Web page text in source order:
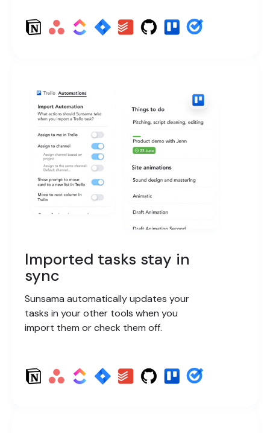
Imported tasks stay in
sync
Sunsama automatically updates your
tasks in your other tools when you
import them or check them off.